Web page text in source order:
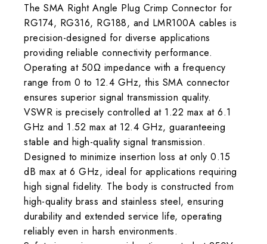
The SMA Right Angle Plug Crimp Connector for
RG174, RG316, RG188, and LMR100A cables is
precision-designed for diverse applications
providing reliable connectivity performance.
Operating at 50Ω impedance with a frequency
range from 0 to 12.4 GHz, this SMA connector
ensures superior signal transmission quality.
VSWR is precisely controlled at 1.22 max at 6.1
GHz and 1.52 max at 12.4 GHz, guaranteeing
stable and high-quality signal transmission.
Designed to minimize insertion loss at only 0.15
dB max at 6 GHz, ideal for applications requiring
high signal fidelity. The body is constructed from
high-quality brass and stainless steel, ensuring
durability and extended service life, operating
reliably even in harsh environments.